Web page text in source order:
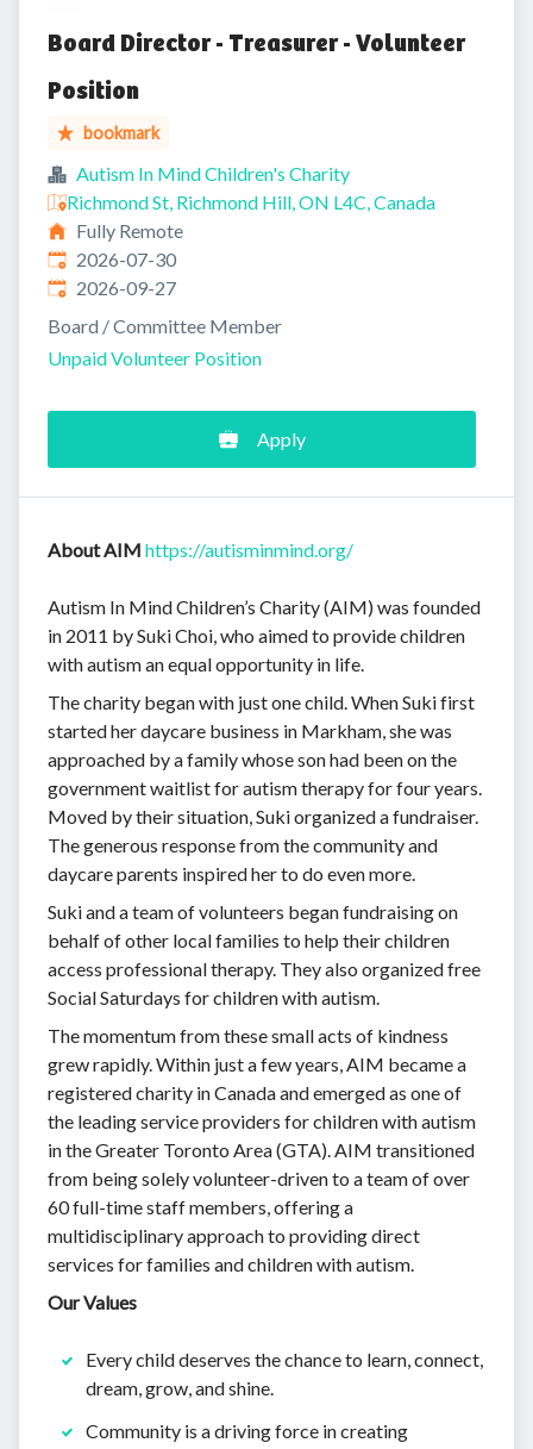
Board Director - Treasurer - Volunteer
Position
bookmark
Autism In Mind Children's Charity
Richmond St, Richmond Hill, ON L4C, Canada
Fully Remote
Published:
2026-07-30
Expires:
2026-09-27
Board / Committee Member
Unpaid Volunteer Position
Apply
About AIM https://autisminmind.org/
Autism In Mind Children’s Charity (AIM) was founded
in 2011 by Suki Choi, who aimed to provide children
with autism an equal opportunity in life.
The charity began with just one child. When Suki first
started her daycare business in Markham, she was
approached by a family whose son had been on the
government waitlist for autism therapy for four years.
Moved by their situation, Suki organized a fundraiser.
The generous response from the community and
daycare parents inspired her to do even more.
Suki and a team of volunteers began fundraising on
behalf of other local families to help their children
access professional therapy. They also organized free
Social Saturdays for children with autism.
The momentum from these small acts of kindness
grew rapidly. Within just a few years, AIM became a
registered charity in Canada and emerged as one of
the leading service providers for children with autism
in the Greater Toronto Area (GTA). AIM transitioned
from being solely volunteer-driven to a team of over
60 full-time staff members, offering a
multidisciplinary approach to providing direct
services for families and children with autism.
Our Values
Every child deserves the chance to learn, connect,
dream, grow, and shine.
Community is a driving force in creating